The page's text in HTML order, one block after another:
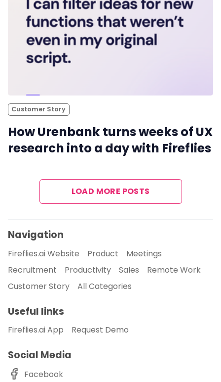
Customer Story
How Urenbank turns weeks of UX
research into a day with Fireflies
LOAD MORE POSTS
Navigation
Fireflies.ai Website Product
Meetings
Recruitment
Productivity Sales
Remote Work
Customer Story
All Categories
Useful links
Fireflies.ai App Request Demo
Social Media
Facebook